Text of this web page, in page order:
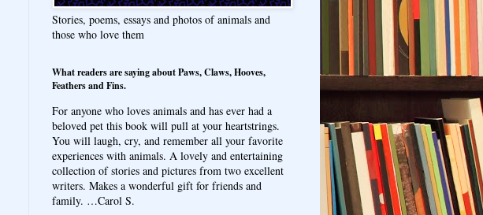
Stories, poems, essays and photos of animals and
those who love them
What readers are saying about Paws, Claws, Hooves,
Feathers and Fins.
For anyone who loves animals and has ever had a
beloved pet this book will pull at your heartstrings.
You will laugh, cry, and remember all your favorite
experiences with animals. A lovely and entertaining
collection of stories and pictures from two excellent
writers. Makes a wonderful gift for friends and
family. …Carol S.